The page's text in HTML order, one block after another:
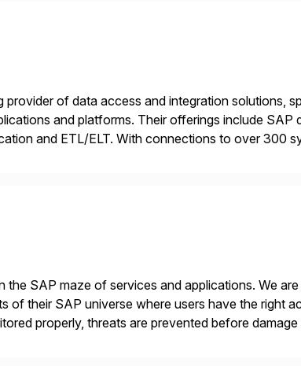
provider of data access and integration solutions,
and platforms. Their offerings include SAP
and ETL/ELT. With connections to over 300
the SAP maze of services and applications. We
of their SAP universe where users have the right
properly, threats are prevented before